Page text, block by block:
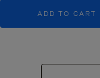
ADD TO CART